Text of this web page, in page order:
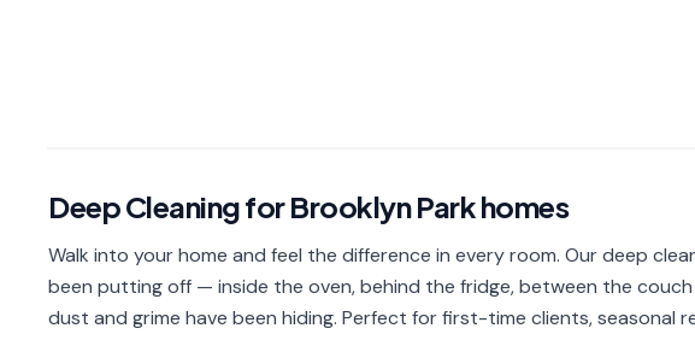
Deep CleaningforBrooklyn Parkhomes
Walk into your home and feel the difference in every room. Our deep
been putting off — inside the oven, behind the fridge, between the
dust and grime have been hiding. Perfect for first-time clients, seasonal